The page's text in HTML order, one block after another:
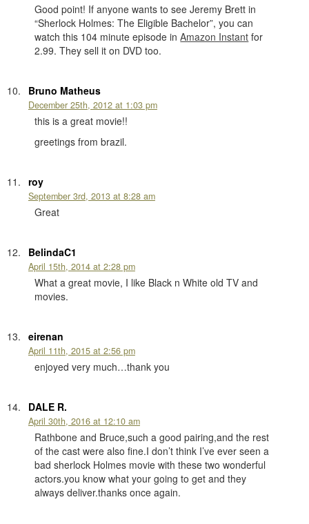
Good point! If anyone wants to see Jeremy Brett in
“Sherlock Holmes: The Eligible Bachelor”, you can
watch this 104 minute episode inAmazon Instant for
2.99. They sell it on DVD too.
Bruno Matheus
December 25th, 2012 at 1:03 pm
this is a great movie!!
greetings from brazil.
roy
September 3rd, 2013 at 8:28 am
Great
BelindaC1
April 15th, 2014 at 2:28 pm
What a great movie, I like Black n White old TV and
movies.
eirenan
April 11th, 2015 at 2:56 pm
enjoyed very much…thank you
DALE R.
April 30th, 2016 at 12:10 am
Rathbone and Bruce,such a good pairing,and the rest
of the cast were also fine.I don’t think I’ve ever seen a
bad sherlock Holmes movie with these two wonderful
actors.you know what your going to get and they
always deliver.thanks once again.